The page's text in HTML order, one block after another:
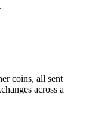
coins, all sent
across a